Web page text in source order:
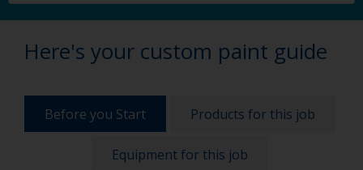
Here's your custom paint guide
Before you Start Products for this job
Equipment for this job